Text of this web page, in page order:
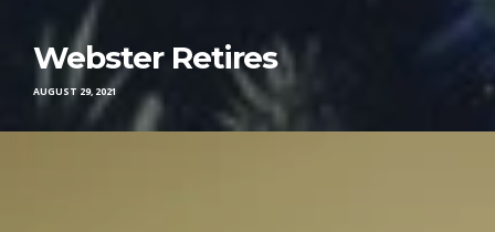
Webster Retires
AUGUST 29, 2021